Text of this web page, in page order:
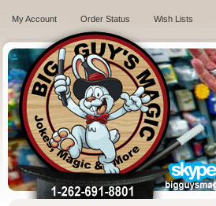
My Account Order Status Wish Lists
.